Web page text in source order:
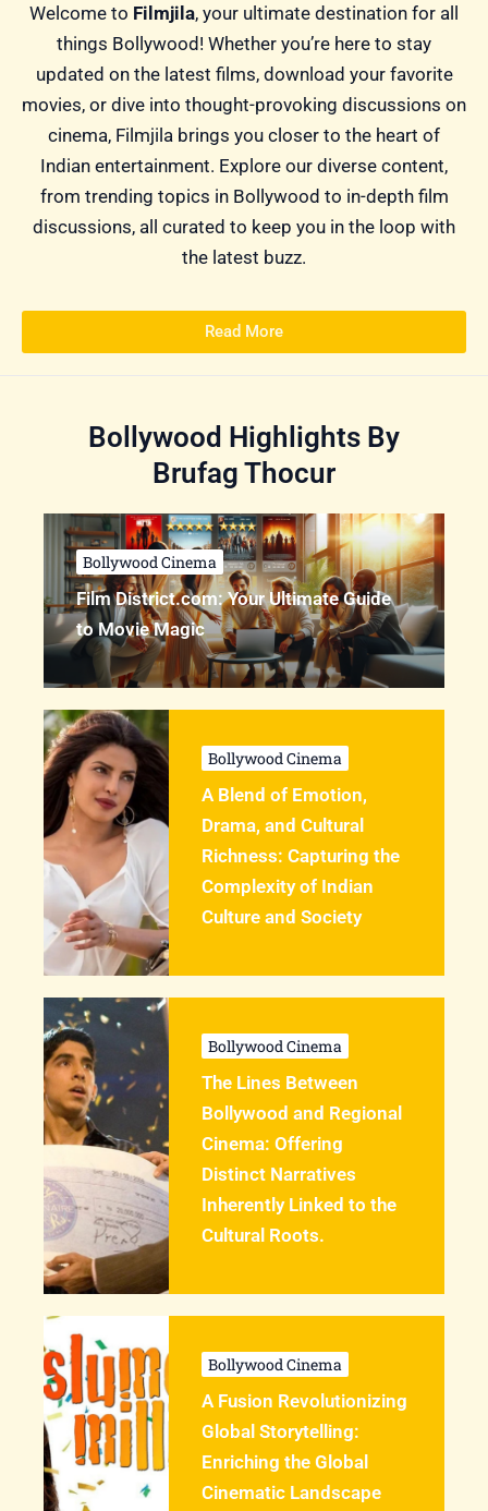
Welcome to Filmjila, your ultimate destination for all
things Bollywood! Whether you’re here to stay
updated on the latest films, download your favorite
movies, or dive into thought-provoking discussions on
cinema, Filmjila brings you closer to the heart of
Indian entertainment. Explore our diverse content,
from trending topics in Bollywood to in-depth film
discussions, all curated to keep you in the loop with
the latest buzz.
Read More
Bollywood Highlights By
Brufag Thocur
Bollywood Cinema
Film District.com: Your Ultimate Guide
to Movie Magic
Bollywood Cinema
A Blend of Emotion,
Drama, and Cultural
Richness: Capturing the
Complexity of Indian
Culture and Society
Bollywood Cinema
The Lines Between
Bollywood and Regional
Cinema: Offering
Distinct Narratives
Inherently Linked to the
Cultural Roots.
Bollywood Cinema
A Fusion Revolutionizing
Global Storytelling:
Enriching the Global
Cinematic Landscape